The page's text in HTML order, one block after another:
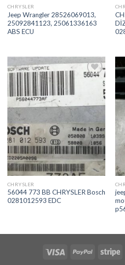
CHRYSLER
Jeep Wrangler 28526069013,
25092841123, 25061336163
ABS ECU
Listeme
Ekle
CHRYSLER
56044 773 BB CHRYSLER Bosch
0281012593 EDC